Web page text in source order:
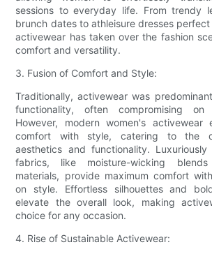
sessions to everyday life. From trendy
brunch dates to athleisure dresses
activewear has taken over the fashion
comfort and versatility.
3. Fusion of Comfort and Style:
Traditionally, activewear was
functionality, often compromising on
However, modern women's activewear
comfort with style, catering to the
aesthetics and functionality.
fabrics, like moisture-wicking
materials, provide maximum comfort
on style. Effortless silhouettes and
elevate the overall look, making
choice for any occasion.
4. Rise of Sustainable Activewear: